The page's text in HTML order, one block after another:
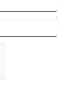
scribing
below-
special glass,
Physician
day. The
get all the
interaction.